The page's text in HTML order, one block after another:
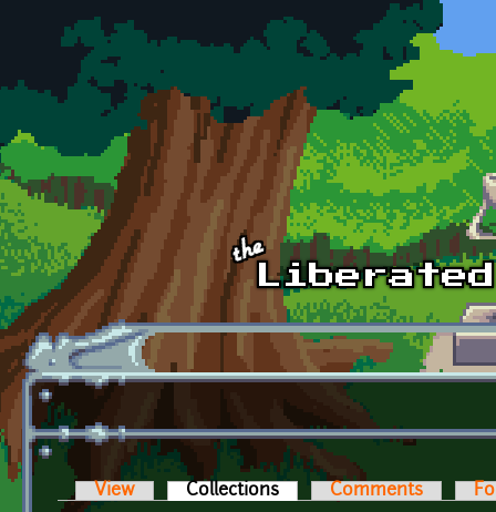
Skip to main content
Primary tabs
View Collections (active tab)Comments